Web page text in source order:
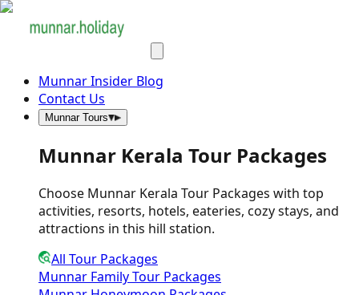
Munnar Insider Blog
Contact Us
Munnar Tours
Munnar Kerala Tour Packages
Choose Munnar Kerala Tour Packages with top
activities, resorts, hotels, eateries, cozy stays, and
attractions in this hill station.
All Tour Packages
Munnar Family Tour Packages